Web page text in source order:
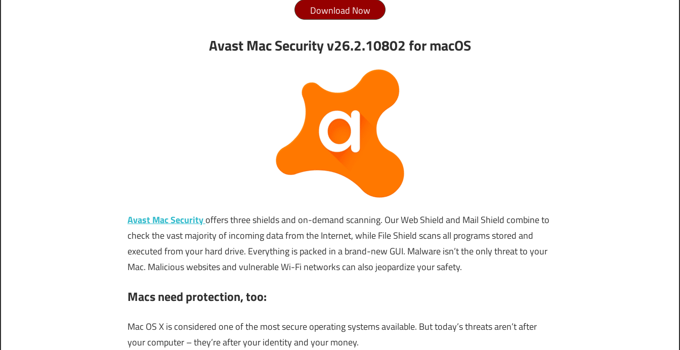
Download Now
Avast Mac Security v26.2.10802 for macOS
Avast Mac Securityoffers three shields and on-demand scanning. Our Web Shield and Mail Shield combine to
check the vast majority of incoming data from the Internet, while File Shield scans all programs stored and
executed from your hard drive. Everything is packed in a brand-new GUI. Malware isn’t the only threat to your
Mac. Malicious websites and vulnerable Wi-Fi networks can also jeopardize your safety.
Macs need protection, too:
Mac OS X is considered one of the most secure operating systems available. But today’s threats aren’t after
your computer – they’re after your identity and your money.